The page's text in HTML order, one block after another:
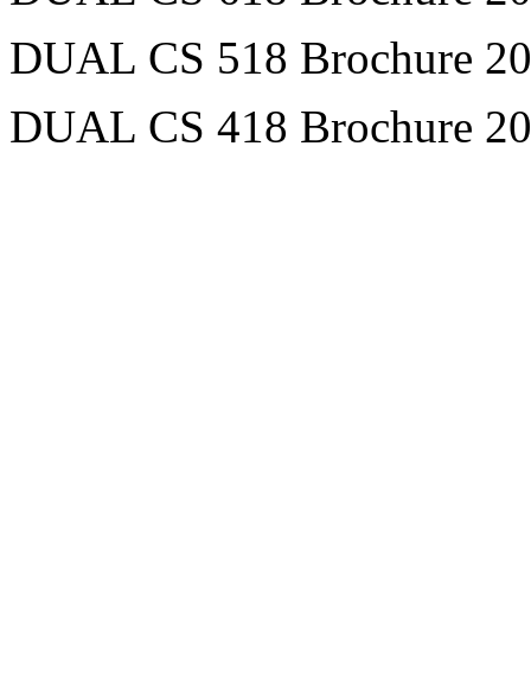
DUAL CS 518 Brochure
DUAL CS 418 Brochure